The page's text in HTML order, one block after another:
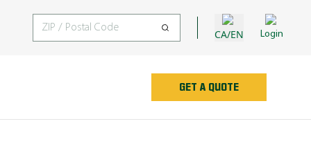
CA/EN Login
GET A QUOTE